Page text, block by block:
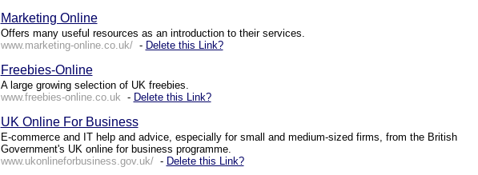
Marketing Online
Offers many useful resources as an introduction to their services.
www.marketing-online.co.uk/ - Delete this Link?
Freebies-Online
A large growing selection of UK freebies.
www.freebies-online.co.uk - Delete this Link?
UK Online For Business
E-commerce and IT help and advice, especially for small and medium-sized firms, from the British
Government's UK online for business programme.
www.ukonlineforbusiness.gov.uk/ - Delete this Link?